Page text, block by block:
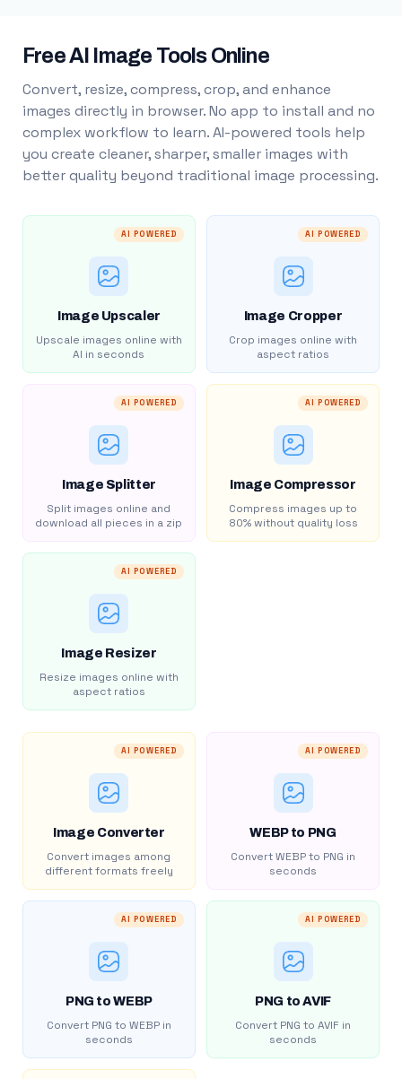
Free AI Image Tools Online
Convert, resize, compress, crop, and enhance
images directly in browser. No app to install and no
complex workflow to learn. AI-powered tools help
you create cleaner, sharper, smaller images with
better quality beyond traditional image processing.
AI POWERED
Image Upscaler
Upscale images online with
AI in seconds
AI POWERED
Image Cropper
Crop images online with
aspect ratios
AI POWERED
Image Splitter
Split images online and
download all pieces in a zip
AI POWERED
Image Compressor
Compress images up to
80% without quality loss
AI POWERED
Image Resizer
Resize images online with
aspect ratios
AI POWERED
Image Converter
Convert images among
different formats freely
AI POWERED
WEBP to PNG
Convert WEBP to PNG in
seconds
AI POWERED
PNG to WEBP
Convert PNG to WEBP in
seconds
AI POWERED
PNG to AVIF
Convert PNG to AVIF in
seconds